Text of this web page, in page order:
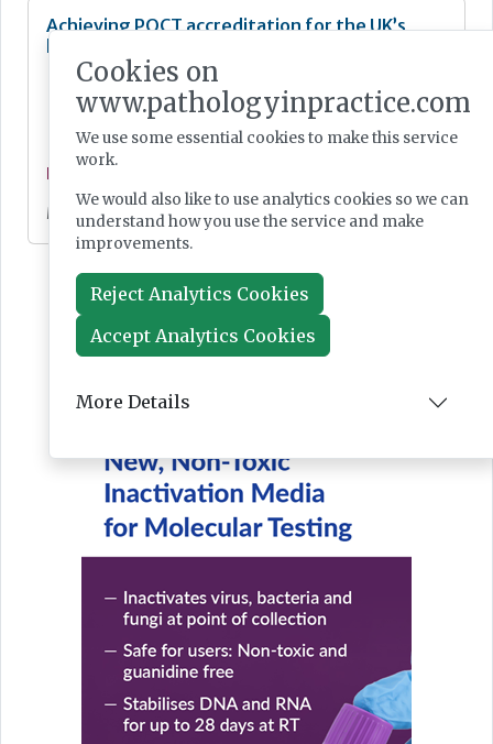
Achieving POCT accreditation for the UK’s
largest blood gas service
May 07, 2024
Cookies on
www.pathologyinpractice.com
We use some essential cookies to make this service
work.
We would also like to use analytics cookies so we can
understand how you use the service and make
improvements.
Reject Analytics Cookies
Accept Analytics Cookies
More Details